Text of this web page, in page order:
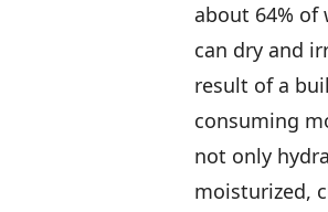
about 64% of
can dry and
result of a
consuming
not only
moisturized,